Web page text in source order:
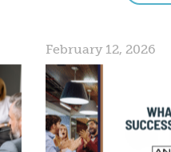
February 12, 2026